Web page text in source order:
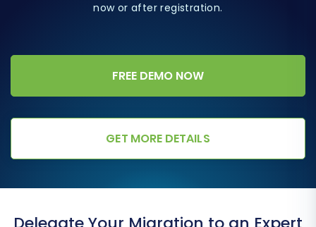
now or after registration.
GET MORE DETAILS
FREE DEMO NOW